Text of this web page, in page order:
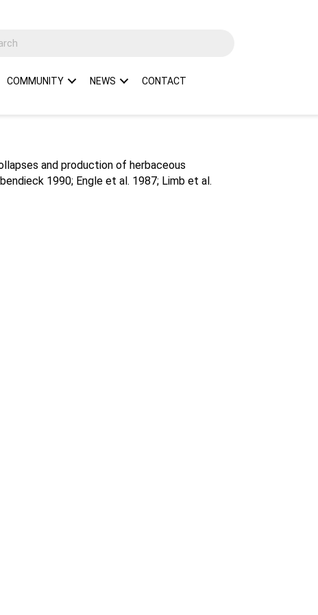
COMMUNITY NEWS CONTACT
and production of herbaceous
1990; Engle et al. 1987; Limb et al.